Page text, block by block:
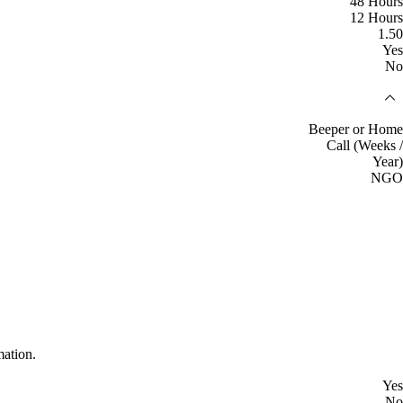
12 Hours
1.50
Yes
No
Beeper or Home
Call (Weeks /
Year)
NGO
Yes